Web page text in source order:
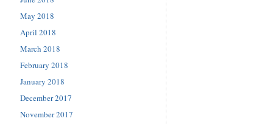
May 2018
April 2018
March 2018
February 2018
January 2018
December 2017
November 2017